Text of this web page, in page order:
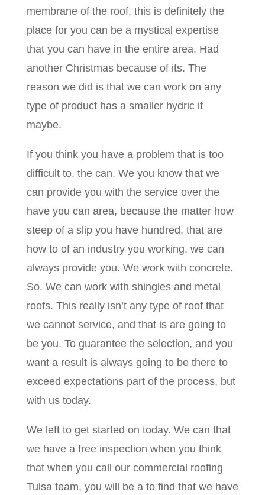
membrane of the roof, this is definitely the
place for you can be a mystical expertise
that you can have in the entire area. Had
another Christmas because of its. The
reason we did is that we can work on any
type of product has a smaller hydric it
maybe.
If you think you have a problem that is too
difficult to, the can. We you know that we
can provide you with the service over the
have you can area, because the matter how
steep of a slip you have hundred, that are
how to of an industry you working, we can
always provide you. We work with concrete.
So. We can work with shingles and metal
roofs. This really isn’t any type of roof that
we cannot service, and that is are going to
be you. To guarantee the selection, and you
want a result is always going to be there to
exceed expectations part of the process, but
with us today.
We left to get started on today. We can that
we have a free inspection when you think
that when you call our commercial roofing
Tulsa team, you will be a to find that we have